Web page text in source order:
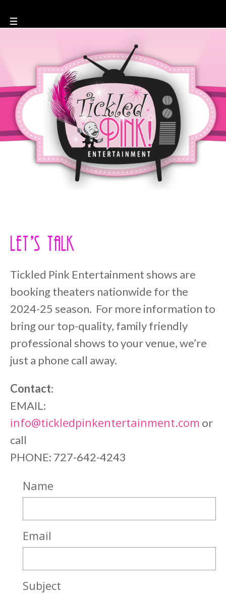
Let’s Talk
Tickled Pink Entertainment shows are
booking theaters nationwide for the
2024-25 season. For more information to
bring our top-quality, family friendly
professional shows to your venue, we’re
just a phone call away.
Contact:
EMAIL:
info@tickledpinkentertainment.com or
call
PHONE: 727-642-4243
Name
Email
Subject